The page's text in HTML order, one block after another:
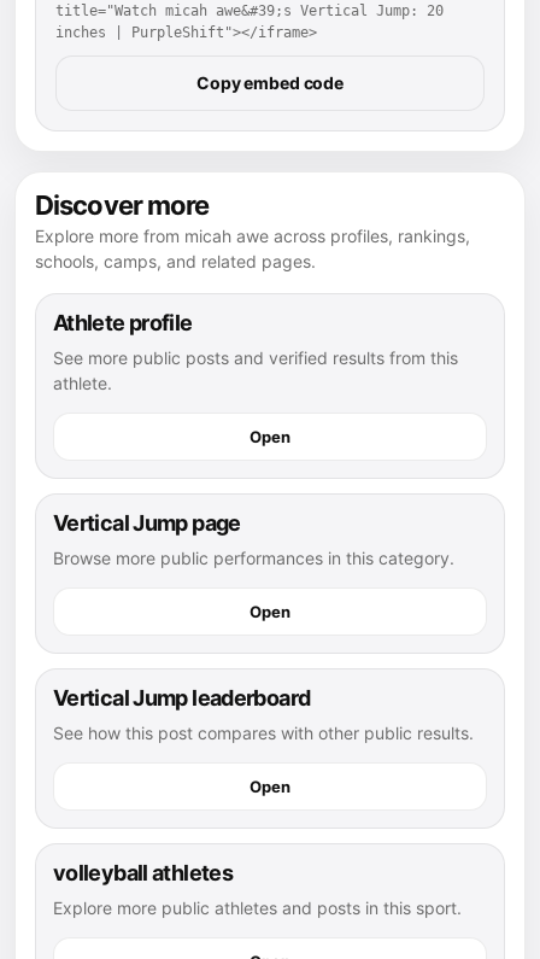
title="Watch micah awe&#39;s Vertical Jump: 20
inches | PurpleShift"></iframe>
Copy embed code
Discover more
Explore more from micah awe across profiles, rankings,
schools, camps, and related pages.
Athlete profile
See more public posts and verified results from this
athlete.
Open
Vertical Jump page
Browse more public performances in this category.
Open
Vertical Jump leaderboard
See how this post compares with other public results.
Open
volleyball athletes
Explore more public athletes and posts in this sport.